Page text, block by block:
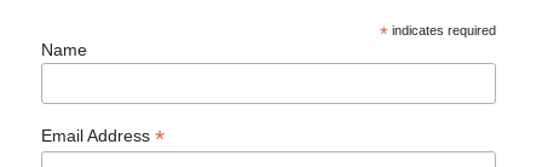
*indicates required
Name
Email Address*